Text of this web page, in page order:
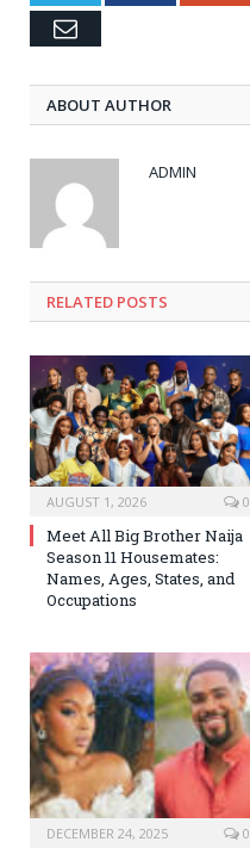
Email
ABOUT AUTHOR
ADMIN
RELATED POSTS
AUGUST 1, 2026 0
Meet All Big Brother Naija
Season 11 Housemates:
Names, Ages, States, and
Occupations
DECEMBER 24, 2025 0